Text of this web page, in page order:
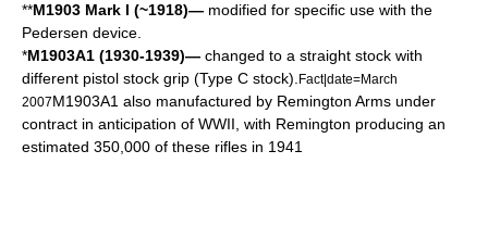
**M1903 Mark I (~1918)— modified for specific use with the
Pedersen device
*M1903A1 (1930-1939)— changed to a straight stock with
different pistol stock grip (Type C stock). Fact|date=March
2007M1903A1 also manufactured by Remington Arms under
contract in anticipation of WWII, with Remington producing an
estimated 350,000 of these rifles in 1941